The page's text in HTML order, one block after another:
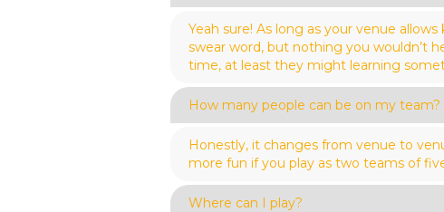
Yeah sure! As long as your venue
swear word, but nothing you wouldn’t
time, at least they might learning
How many people can be on my team?
Honestly, it changes from venue to
more fun if you play as two teams of
Where can I play?